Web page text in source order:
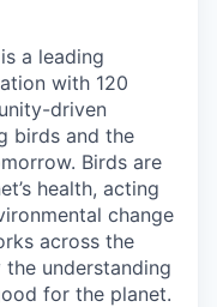
a leading
with 120
driven
birds and the
Birds are
health, acting
change
across the
the understanding
for the planet.